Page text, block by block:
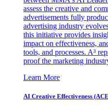
assess the creative and
advertisements fully
advertising industry
this initiative provides
impact on effectiveness,
tools, and processes. A³
proof the marketing
Learn More
AI Creative Effectiveness